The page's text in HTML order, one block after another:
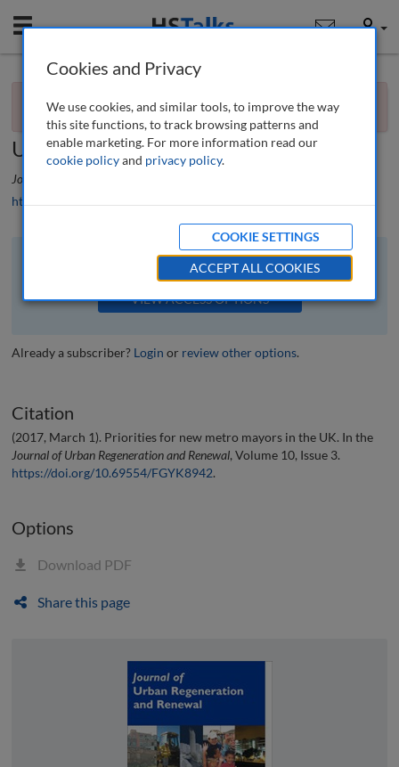
Mobile User
access now .
Priorities for new metro mayors in the
UK
Journal of Urban Regeneration and Renewal
https://doi.org/10.69554/FGYK8942
The full article is available to subscribers to the journal.
VIEW ACCESS OPTIONS
Already a subscriber? Login or review other options.
Citation
(2017, March 1). Priorities for new metro mayors in the UK. In the
Journal of Urban Regeneration and Renewal, Volume 10, Issue 3.
https://doi.org/10.69554/FGYK8942.
Options
Download PDF
Share this page
Cookies and Privacy
We use cookies, and similar tools, to improve the way
this site functions, to track browsing patterns and
enable marketing. For more information read our
cookie policyand privacy policy.
COOKIE SETTINGS
ACCEPT ALL COOKIES